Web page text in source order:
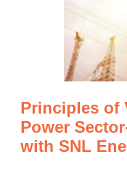
Principles of
Power
with SNL